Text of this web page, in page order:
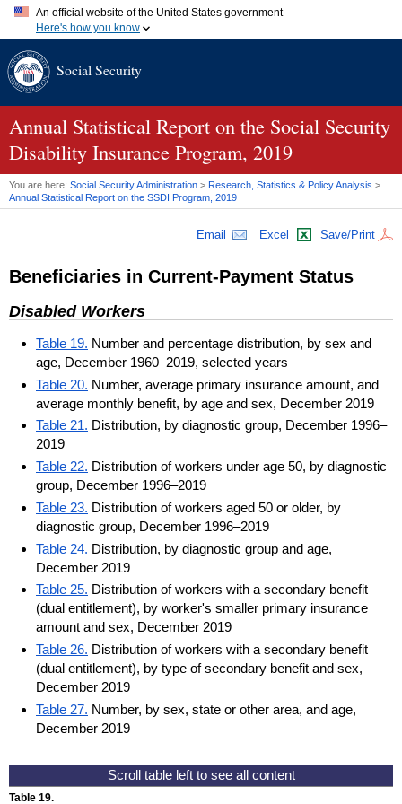
An official website of the United States government
Here's how you know
A.gov website belongs to an official government organization in
website. Share sensitive information only on official, secure
websites.
Social Security
Annual Statistical Report on the Social Security
Disability Insurance Program, 2019
You are here: Social Security Administration > Research, Statistics & Policy Analysis >
Annual Statistical Report on the SSDI Program, 2019
Email Excel Save/Print
Beneficiaries in Current-Payment Status
Disabled Workers
Table 19. Number and percentage distribution, by sex and
age, December 1960–2019, selected years
Table 20. Number, average primary insurance amount, and
average monthly benefit, by age and sex, December 2019
Table 21. Distribution, by diagnostic group, December 1996–
2019
Table 22. Distribution of workers under age 50, by diagnostic
group, December 1996–2019
Table 23. Distribution of workers aged 50 or older, by
diagnostic group, December 1996–2019
Table 24. Distribution, by diagnostic group and age,
December 2019
Table 25. Distribution of workers with a secondary benefit
(dual entitlement), by worker's smaller primary insurance
amount and sex, December 2019
Table 26. Distribution of workers with a secondary benefit
(dual entitlement), by type of secondary benefit and sex,
December 2019
Table 27. Number, by sex, state or other area, and age,
December 2019
Table 19.